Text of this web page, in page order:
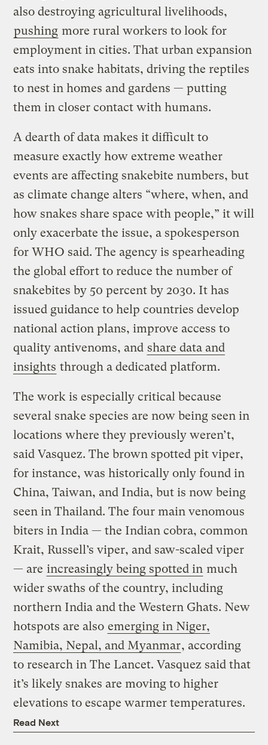
also destroying agricultural livelihoods,
pushing more rural workers to look for
employment in cities. That urban expansion
eats into snake habitats, driving the reptiles
to nest in homes and gardens — putting
them in closer contact with humans.
A dearth of data makes it difficult to
measure exactly how extreme weather
events are affecting snakebite numbers, but
as climate change alters “where, when, and
how snakes share space with people,” it will
only exacerbate the issue, a spokesperson
for WHO said. The agency is spearheading
the global effort to reduce the number of
snakebites by 50 percent by 2030. It has
issued guidance to help countries develop
national action plans, improve access to
quality antivenoms, and share data and
insights through a dedicated platform.
The work is especially critical because
several snake species are now being seen in
locations where they previously weren’t,
said Vasquez. The brown spotted pit viper,
for instance, was historically only found in
China, Taiwan, and India, but is now being
seen in Thailand. The four main venomous
biters in India — the Indian cobra, common
Krait, Russell’s viper, and saw-scaled viper
— are increasingly being spotted in much
wider swaths of the country, including
northern India and the Western Ghats. New
hotspots are also emerging in Niger,
Namibia, Nepal, and Myanmar, according
to research in The Lancet. Vasquez said that
it’s likely snakes are moving to higher
elevations to escape warmer temperatures.
Read Next